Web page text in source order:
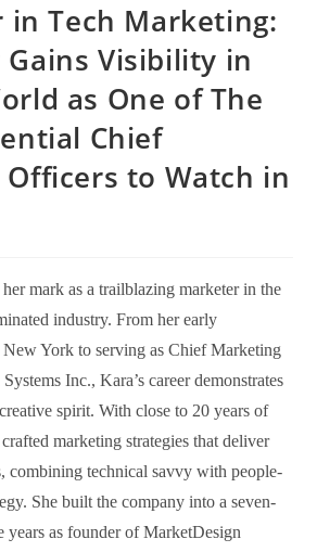
in Tech Marketing:
Gains Visibility in
as One of The
Chief
to Watch in
mark as a trailblazing marketer in the
industry. From her early
New York to serving as Chief Marketing
Inc., Kara’s career demonstrates
spirit. With close to 20 years of
marketing strategies that deliver
combining technical savvy with people-
She built the company into a seven-
years as founder of MarketDesign